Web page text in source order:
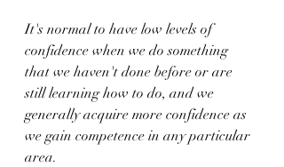
It's normal to have low levels of
confidence when we do something
that we haven't done before or are
still learning how to do, and we
generally acquire more confidence as
we gain competence in any particular
area.